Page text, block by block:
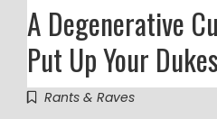
A Degenerative
Put Up Your
Rants & Raves